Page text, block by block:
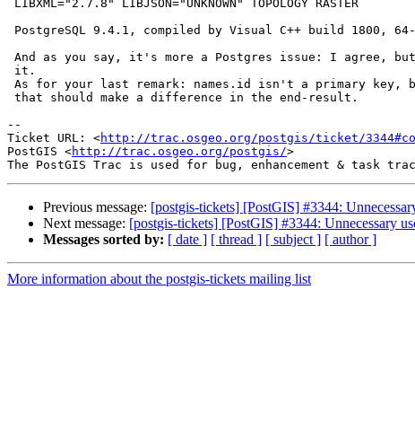
--
Ticket URL: <http://trac.osgeo.org/postgis/ticket/
PostGIS <http://trac.osgeo.org/postgis/>
Previous message: [postgis-tickets] [PostGIS] #3344:
Next message: [postgis-tickets] [PostGIS] #3344: Unnecessary
Messages sorted by: [ date ] [ thread ] [ subject ] [ author ]
More information about the postgis-tickets mailing list